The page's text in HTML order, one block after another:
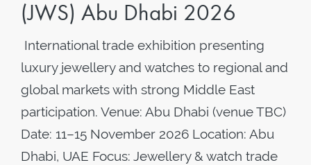
(JWS) Abu Dhabi 2026
International trade exhibition presenting
luxury jewellery and watches to regional and
global markets with strong Middle East
participation. Venue: Abu Dhabi (venue TBC)
Date: 11–15 November 2026 Location: Abu
Dhabi, UAE Focus: Jewellery & watch trade